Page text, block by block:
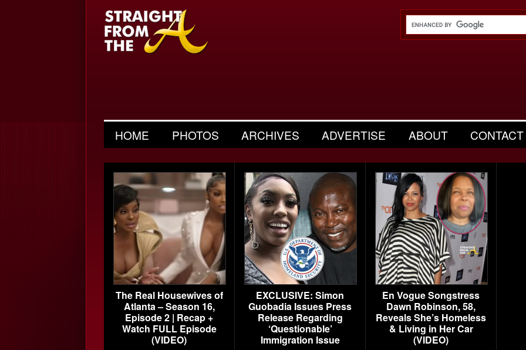
HOME PHOTOS ARCHIVES ADVERTISE ABOUT CONTACT
The Real Housewives of
Atlanta – Season 16,
Episode 2 | Recap +
Watch FULL Episode
(VIDEO)
EXCLUSIVE: Simon
Guobadia Issues Press
Release Regarding
‘Questionable’
Immigration Issue
En Vogue Songstress
Dawn Robinson, 58,
Reveals She’s Homeless
& Living in Her Car
(VIDEO)